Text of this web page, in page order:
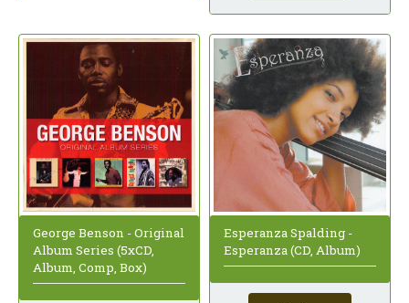
George Benson - Original
Album Series (5xCD,
Album, Comp, Box)
Esperanza Spalding -
Esperanza (CD, Album)